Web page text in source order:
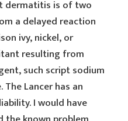
dermatitis is of two
a delayed reaction
ivy, nickel, or
resulting from
such script sodium
Lancer has an
I would have